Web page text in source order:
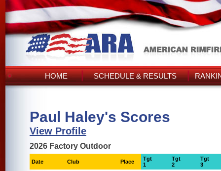
HOME SCHEDULE & RESULTS
Paul Haley's Scores
View Profile
2026 Factory Outdoor
Date Club Place
Tgt
1
Tgt
2
Tgt
3